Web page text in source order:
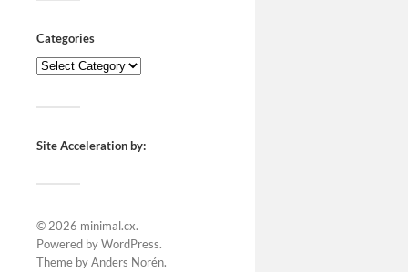
Categories
Site Acceleration by:
© 2026 minimal.cx.
Powered byWordPress.
Theme byAnders Norén.